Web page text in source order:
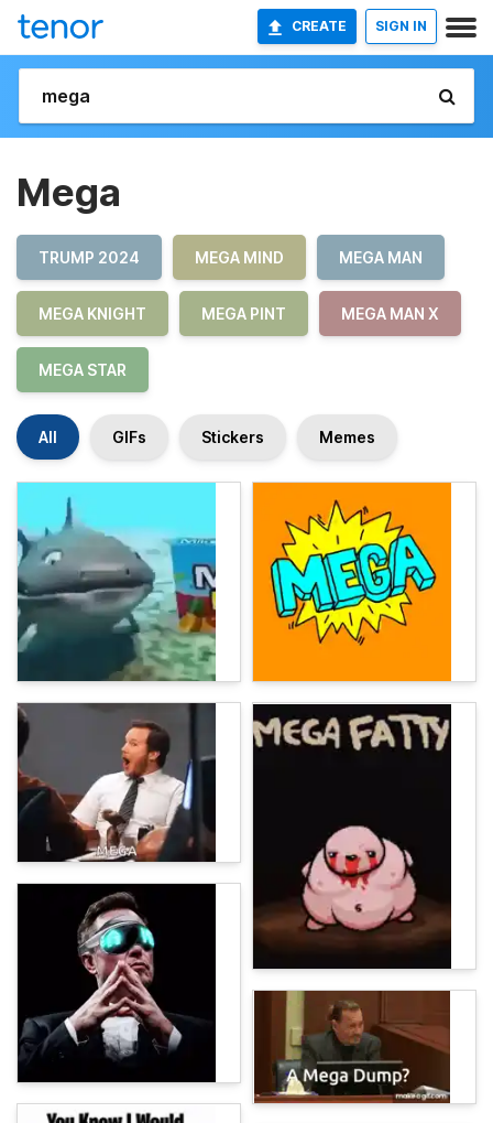
CREATE SIGN IN
Mega
TRUMP 2024 MEGA MIND MEGA MAN
MEGA KNIGHT MEGA PINT MEGA MAN X
MEGA STAR
All GIFs Stickers Memes